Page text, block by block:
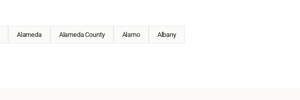
Alameda Alameda County Alamo Albany